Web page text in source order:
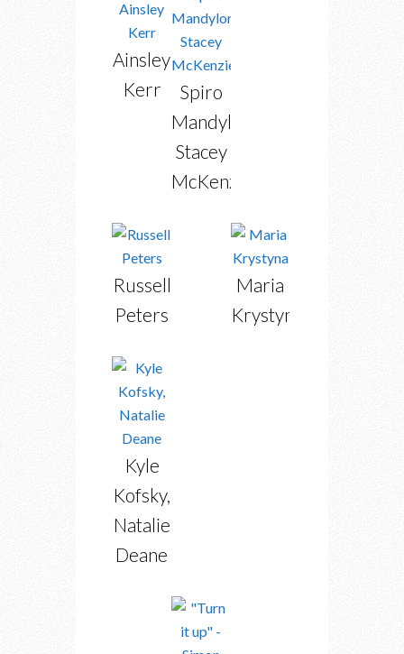
Ainsley
Kerr
Spiro
Mandylor,
Stacey
McKenzie
Russell
Peters
Maria
Krystyna
Kyle
Kofsky,
Natalie
Deane